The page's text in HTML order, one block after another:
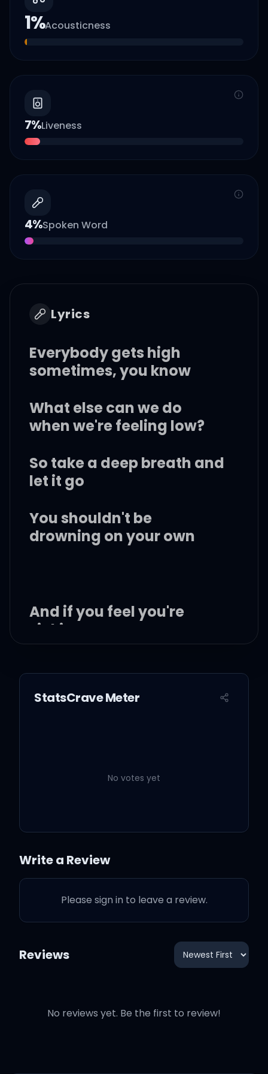
1%Acousticness
7%Liveness
4%Spoken Word
Lyrics
Everybody gets high
sometimes, you know
What else can we do
when we're feeling low?
So take a deep breath and
let it go
You shouldn't be
drowning on your own
And if you feel you're
sinking
And I hope you know
I won't let go
StatsCrave Meter
No votes yet
Write a Review
Please sign in to leave a review.
Reviews
No reviews yet. Be the first to review!